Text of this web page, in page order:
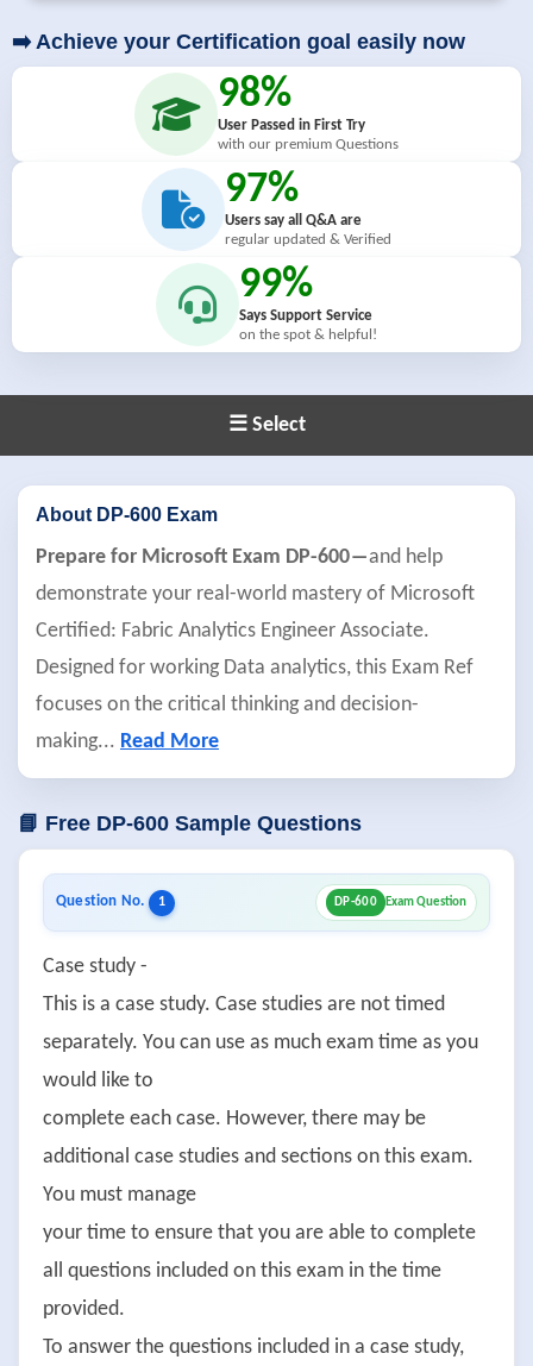
➡️ Achieve your Certification goal easily now
98%
User Passed in First Try
with our premium Questions
97%
Users say all Q&A are
regular updated & Verified
99%
Says Support Service
on the spot & helpful!
☰ Select
About DP-600 Exam
Prepare for Microsoft Exam DP-600―and help
demonstrate your real-world mastery of Microsoft
Certified: Fabric Analytics Engineer Associate.
Designed for working Data analytics, this Exam Ref
focuses on the critical thinking and decision-
making... Read More
📘 Free DP-600 Sample Questions
Question No. 1 DP-600 Exam Question
Case study -
This is a case study. Case studies are not timed
separately. You can use as much exam time as you
would like to
complete each case. However, there may be
additional case studies and sections on this exam.
You must manage
your time to ensure that you are able to complete
all questions included on this exam in the time
provided.
To answer the questions included in a case study,